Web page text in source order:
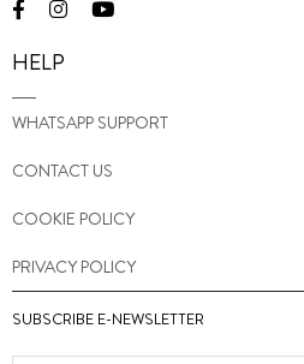
HELP
WHATSAPP SUPPORT
CONTACT US
COOKIE POLICY
PRIVACY POLICY
SUBSCRIBE E-NEWSLETTER